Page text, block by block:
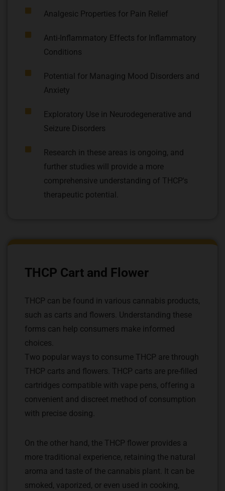
Analgesic Properties for Pain Relief
Anti-Inflammatory Effects for Inflammatory
Conditions
Potential for Managing Mood Disorders and
Anxiety
Exploratory Use in Neurodegenerative and
Seizure Disorders
Research in these areas is ongoing, and
further studies will provide a more
comprehensive understanding of THCP's
therapeutic potential.
THCP Cart and Flower
THCP can be found in various cannabis products,
such as carts and flowers. Understanding these
forms can help consumers make informed
choices.
Two popular ways to consume THCP are through
THCP carts and flowers. THCP carts are pre-filled
cartridges compatible with vape pens, offering a
convenient and discreet method of consumption
with precise dosing.
On the other hand, the THCP flower provides a
more traditional experience, retaining the natural
aroma and taste of the cannabis plant. It can be
smoked, vaporized, or even used in cooking,